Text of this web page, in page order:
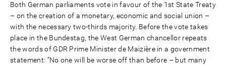
Both German parliaments vote in favour of the 1st State Treaty
– on the creation of a monetary, economic and social union –
with the necessary two-thirds majority. Before the vote takes
place in the Bundestag, the West German chancellor repeats
the words of GDR Prime Minister de Maizière in a government
statement: “No one will be worse off than before – but many